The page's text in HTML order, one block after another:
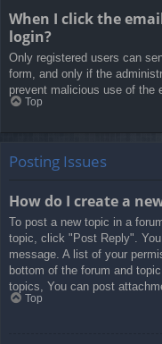
When I click the
login?
Only registered users can
form, and only if the
prevent malicious use of the
Top
Posting Issues
How do I create a
To post a new topic in a
topic, click "Post Reply".
message. A list of your
bottom of the forum and
topics, You can post
Top